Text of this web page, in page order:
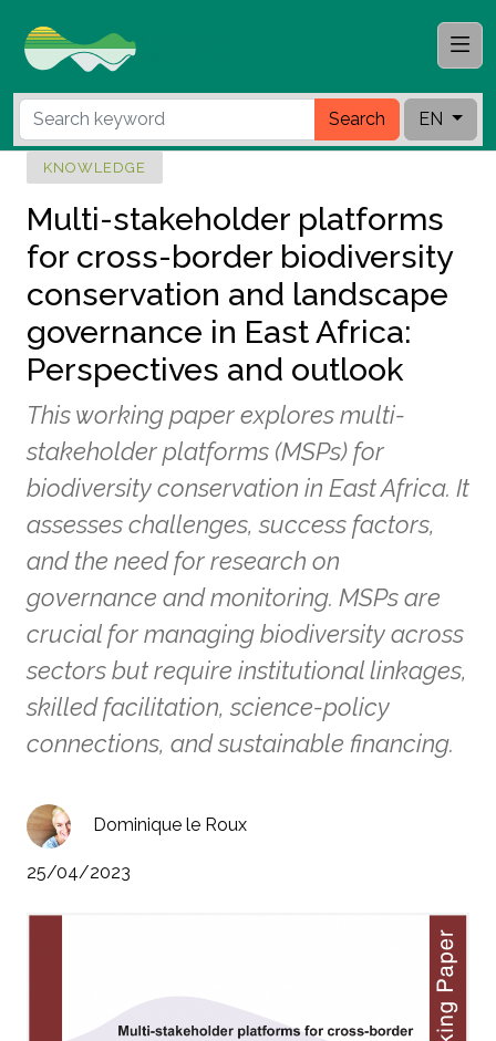
Search EN
KNOWLEDGE
Multi-stakeholder platforms
for cross-border biodiversity
conservation and landscape
governance in East Africa:
Perspectives and outlook
This working paper explores multi-
stakeholder platforms (MSPs) for
biodiversity conservation in East Africa. It
assesses challenges, success factors,
and the need for research on
governance and monitoring. MSPs are
crucial for managing biodiversity across
sectors but require institutional linkages,
skilled facilitation, science-policy
connections, and sustainable financing.
Dominique le Roux
25/04/2023